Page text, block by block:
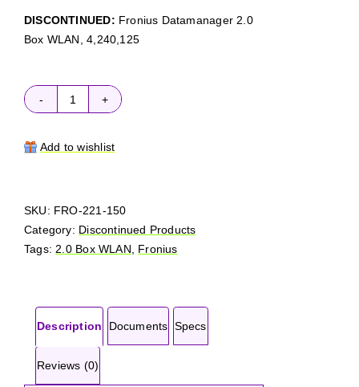
DISCONTINUED: Fronius Datamanager 2.0
Box WLAN, 4,240,125
Fronius
2.0
Add to wishlist
SKU: FRO-221-150
Category: Discontinued Products
Tags:2.0 Box WLAN, Fronius
Description Documents Specs
Reviews (0)